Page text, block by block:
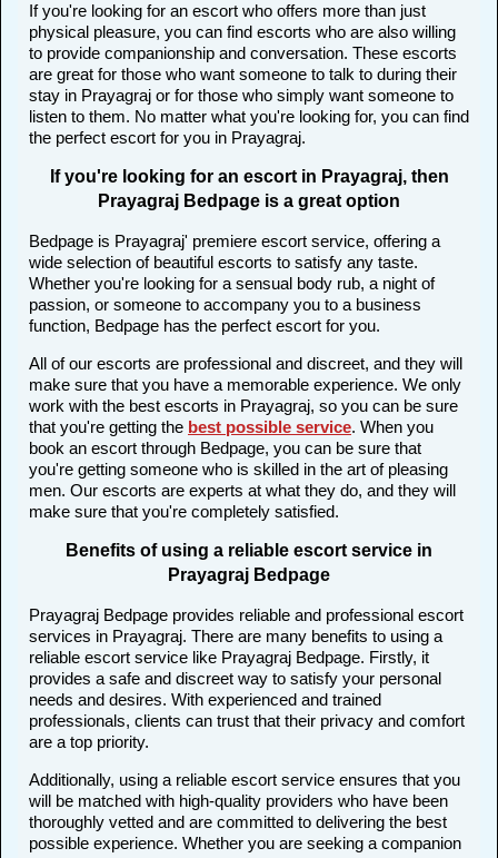
If you're looking for an escort who offers more than just
physical pleasure, you can find escorts who are also willing
to provide companionship and conversation. These escorts
are great for those who want someone to talk to during their
stay in Prayagraj or for those who simply want someone to
listen to them. No matter what you're looking for, you can find
the perfect escort for you in Prayagraj.
If you're looking for an escort in Prayagraj, then
Prayagraj Bedpage is a great option
Bedpage is Prayagraj' premiere escort service, offering a
wide selection of beautiful escorts to satisfy any taste.
Whether you're looking for a sensual body rub, a night of
passion, or someone to accompany you to a business
function, Bedpage has the perfect escort for you.
All of our escorts are professional and discreet, and they will
make sure that you have a memorable experience. We only
work with the best escorts in Prayagraj, so you can be sure
that you're getting the best possible service. When you
book an escort through Bedpage, you can be sure that
you're getting someone who is skilled in the art of pleasing
men. Our escorts are experts at what they do, and they will
make sure that you're completely satisfied.
Benefits of using a reliable escort service in
Prayagraj Bedpage
Prayagraj Bedpage provides reliable and professional escort
services in Prayagraj. There are many benefits to using a
reliable escort service like Prayagraj Bedpage. Firstly, it
provides a safe and discreet way to satisfy your personal
needs and desires. With experienced and trained
professionals, clients can trust that their privacy and comfort
are a top priority.
Additionally, using a reliable escort service ensures that you
will be matched with high-quality providers who have been
thoroughly vetted and are committed to delivering the best
possible experience. Whether you are seeking a companion